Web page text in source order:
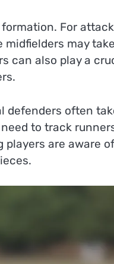
For
may
can also play a
defenders often
to track
players are aware of